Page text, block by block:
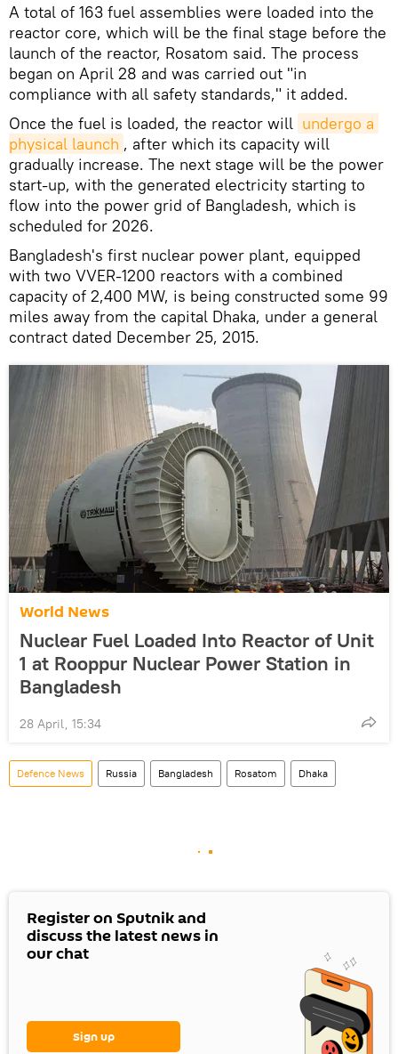
A total of 163 fuel assemblies were loaded into the
reactor core, which will be the final stage before the
launch of the reactor, Rosatom said. The process
began on April 28 and was carried out "in
compliance with all safety standards," it added.
Once the fuel is loaded, the reactor will undergo a
physical launch , after which its capacity will
gradually increase. The next stage will be the power
start-up, with the generated electricity starting to
flow into the power grid of Bangladesh, which is
scheduled for 2026.
Bangladesh's first nuclear power plant, equipped
with two VVER-1200 reactors with a combined
capacity of 2,400 MW, is being constructed some 99
miles away from the capital Dhaka, under a general
contract dated December 25, 2015.
World News
Nuclear Fuel Loaded Into Reactor of Unit
1 at Rooppur Nuclear Power Station in
Bangladesh
28 April, 15:34
Defenсe News Russia Bangladesh Rosatom Dhaka
Register on Sputnik and
discuss the latest news in
our chat
Sign up